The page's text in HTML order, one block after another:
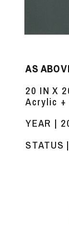
AS
20 IN X
Acrylic +
YEAR |